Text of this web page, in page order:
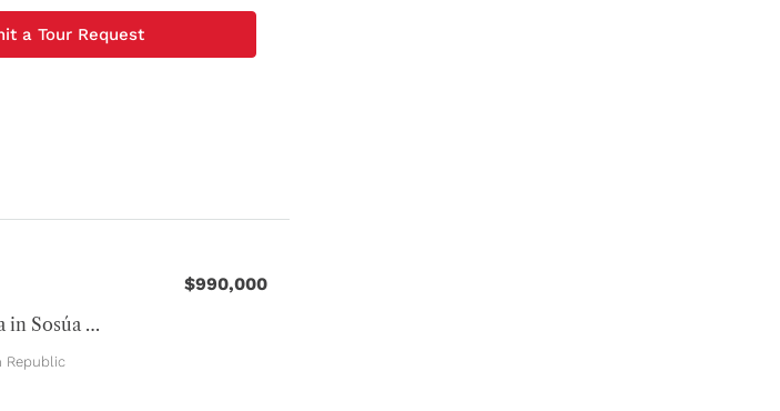
a Tour Request
Luxury 4-Bedroom Beachside Villa in Sosúa Ocean Village
$990,000
Republic